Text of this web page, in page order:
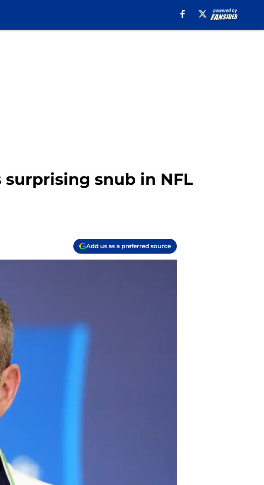
snub in NFL
Add us as a preferred source